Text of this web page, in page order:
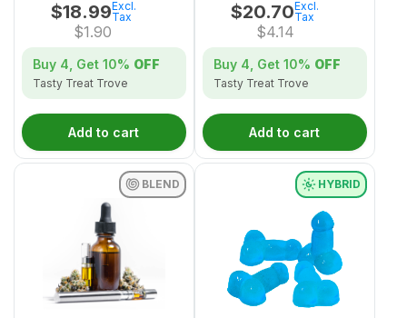
$18.99
$1.90
Excl.
Tax
Buy 4, Get 10% OFF
Tasty Treat Trove
Add to cart
$20.70
$4.14
Excl.
Tax
Buy 4, Get 10% OFF
Tasty Treat Trove
Add to cart
BLEND HYBRID